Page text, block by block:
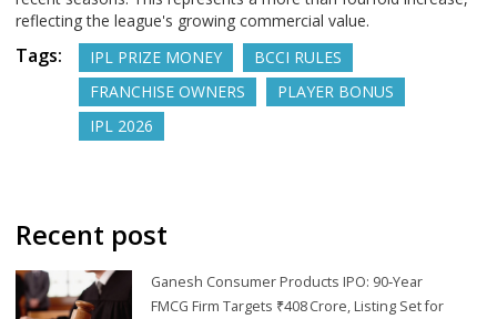
reflecting the league's growing commercial value.
Tags: IPL PRIZE MONEY
BCCI RULES
FRANCHISE OWNERS
PLAYER BONUS
IPL 2026
Recent post
Ganesh Consumer Products IPO: 90‑Year
FMCG Firm Targets ₹408 Crore, Listing Set for